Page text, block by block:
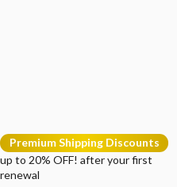
Premium Shipping Discounts
up to 20% OFF! after your first
renewal